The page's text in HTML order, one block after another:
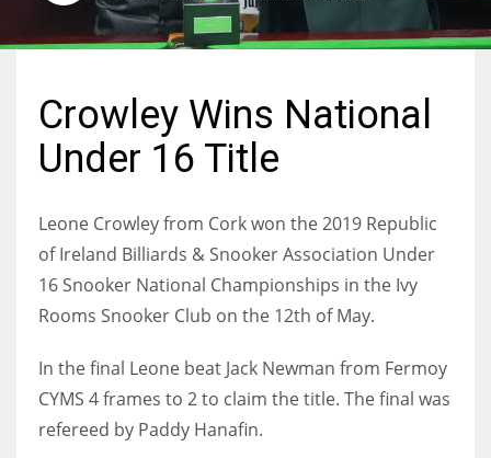
NYJ
3
24
Crowley Wins National
Under 16 Title
Leone Crowley from Cork won the 2019 Republic
of Ireland Billiards & Snooker Association Under
16 Snooker National Championships in the Ivy
Rooms Snooker Club on the 12th of May.
In the final Leone beat Jack Newman from Fermoy
CYMS 4 frames to 2 to claim the title. The final was
refereed by Paddy Hanafin.